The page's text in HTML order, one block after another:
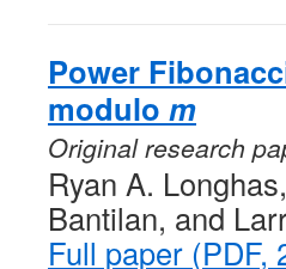
Power
modulo m
Original research
Ryan A.
Bantilan, and
Full paper (PDF,